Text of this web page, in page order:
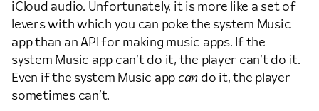
iCloud audio. Unfortunately, it is more like a set of
levers with which you can poke the system Music
app than an API for making music apps. If the
system Music app can’t do it, the player can’t do it.
Even if the system Music app can do it, the player
sometimes can’t.